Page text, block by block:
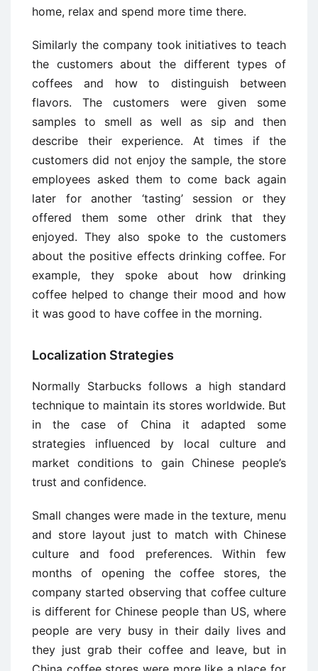
home, relax and spend more time there.
Similarly the company took initiatives to teach
the customers about the different types of
coffees and how to distinguish between
flavors. The customers were given some
samples to smell as well as sip and then
describe their experience. At times if the
customers did not enjoy the sample, the store
employees asked them to come back again
later for another ‘tasting’ session or they
offered them some other drink that they
enjoyed. They also spoke to the customers
about the positive effects drinking coffee. For
example, they spoke about how drinking
coffee helped to change their mood and how
it was good to have coffee in the morning.
Localization Strategies
Normally Starbucks follows a high standard
technique to maintain its stores worldwide. But
in the case of China it adapted some
strategies influenced by local culture and
market conditions to gain Chinese people’s
trust and confidence.
Small changes were made in the texture, menu
and store layout just to match with Chinese
culture and food preferences. Within few
months of opening the coffee stores, the
company started observing that coffee culture
is different for Chinese people than US, where
people are very busy in their daily lives and
they just grab their coffee and leave, but in